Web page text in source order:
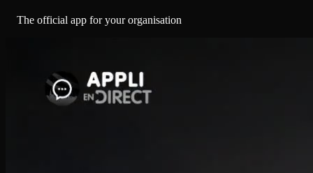
The official app for your organisation